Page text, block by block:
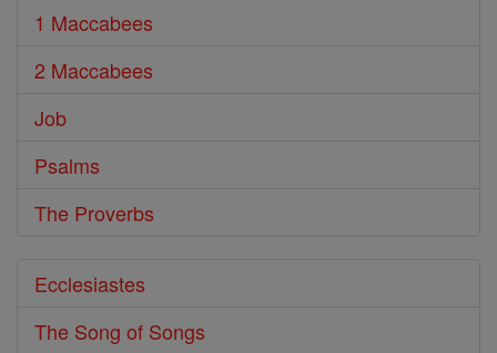
1 Maccabees
2 Maccabees
Job
Psalms
The Proverbs
Ecclesiastes
The Song of Songs